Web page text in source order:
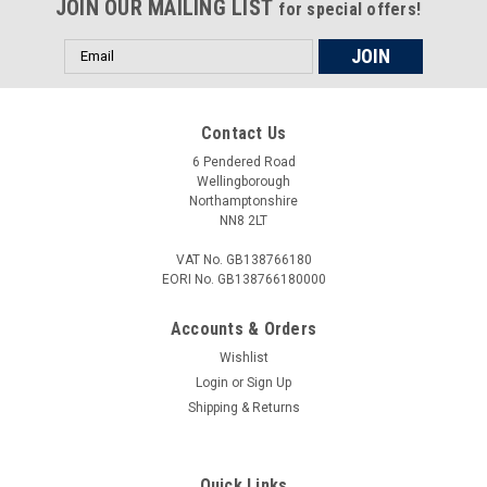
£18.00
ADD TO CART
JOIN OUR MAILING LIST for special offers!
Email
Address
Contact Us
6 Pendered Road
Wellingborough
Northamptonshire
NN8 2LT
VAT No. GB138766180
EORI No. GB138766180000
Accounts & Orders
Wishlist
Login or Sign Up
Shipping & Returns